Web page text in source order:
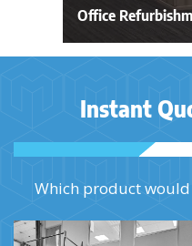
Office
Instant
Which product